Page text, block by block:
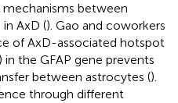
between
AxD (). Gao and coworkers
of AxD-associated hotspot
the GFAP gene prevents
between astrocytes ().
through different